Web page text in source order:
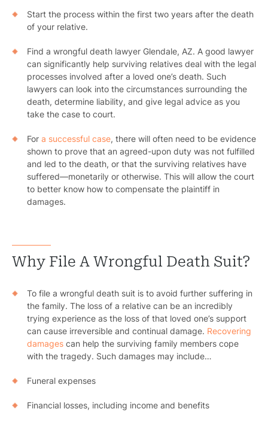
Start the process within the first two years after the death
of your relative.
Find a wrongful death lawyer Glendale, AZ. A good lawyer
can significantly help surviving relatives deal with the legal
processes involved after a loved one’s death. Such
lawyers can look into the circumstances surrounding the
death, determine liability, and give legal advice as you
take the case to court.
For a successful case, there will often need to be evidence
shown to prove that an agreed-upon duty was not fulfilled
and led to the death, or that the surviving relatives have
suffered—monetarily or otherwise. This will allow the court
to better know how to compensate the plaintiff in
damages.
Why File A Wrongful Death Suit?
To file a wrongful death suit is to avoid further suffering in
the family. The loss of a relative can be an incredibly
trying experience as the loss of that loved one’s support
can cause irreversible and continual damage. Recovering
damages can help the surviving family members cope
with the tragedy. Such damages may include…
Funeral expenses
Financial losses, including income and benefits